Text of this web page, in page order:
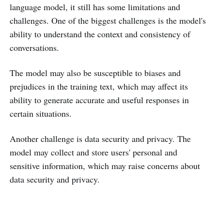
language model, it still has some limitations and
challenges. One of the biggest challenges is the model's
ability to understand the context and consistency of
conversations.
The model may also be susceptible to biases and
prejudices in the training text, which may affect its
ability to generate accurate and useful responses in
certain situations.
Another challenge is data security and privacy. The
model may collect and store users' personal and
sensitive information, which may raise concerns about
data security and privacy.